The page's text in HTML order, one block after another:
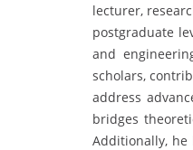
lecturer,
postgraduate
and
scholars,
address
bridges
Additionally, he